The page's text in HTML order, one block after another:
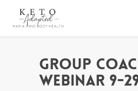
Group
Webinar 9-